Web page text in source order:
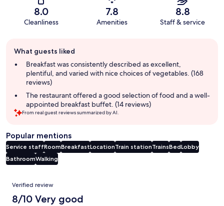
8.0
Cleanliness
7.8
Amenities
8.8
Staff & service
review
summary
What guests liked
Breakfast was consistently described as excellent,
plentiful, and varied with nice choices of vegetables. (168
reviews)
The restaurant offered a good selection of food and a well-
appointed breakfast buffet. (14 reviews)
From real guest reviews summarized by AI.
Popular mentions
Service staffRoomBreakfastLocationTrain stationTrainsBedLobby
BathroomWalking
Reviews
Verified review
8/10 Very good